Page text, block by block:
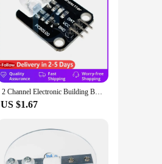
2 Channel Electronic Building Blocks Two way Infrared Transmitter Module IR Transmitter For Arduino Board 2CH
US $1.67